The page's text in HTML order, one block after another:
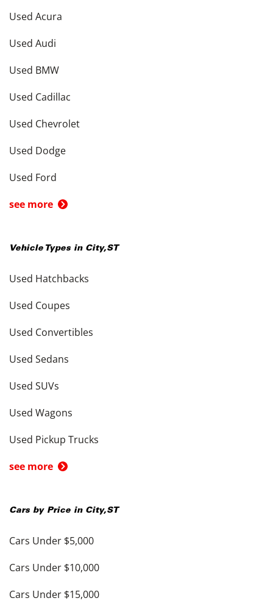
Used Acura
Used Audi
Used BMW
Used Cadillac
Used Chevrolet
Used Dodge
Used Ford
see more
Vehicle Types in City,ST
Used Hatchbacks
Used Coupes
Used Convertibles
Used Sedans
Used SUVs
Used Wagons
Used Pickup Trucks
see more
Cars by Price in City,ST
Cars Under $5,000
Cars Under $10,000
Cars Under $15,000